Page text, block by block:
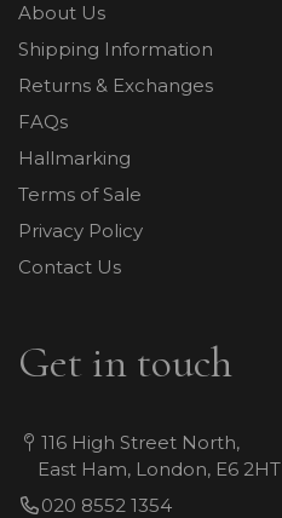
About Us
Shipping Information
Returns & Exchanges
FAQs
Hallmarking
Terms of Sale
Privacy Policy
Contact Us
Get in touch
116 High Street North,
East Ham, London, E6 2HT
020 8552 1354